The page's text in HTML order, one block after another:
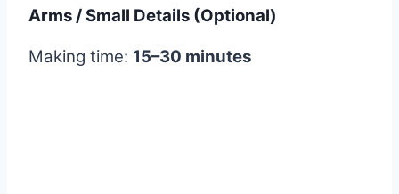
Arms / Small Details (Optional)
Making time: 15–30 minutes